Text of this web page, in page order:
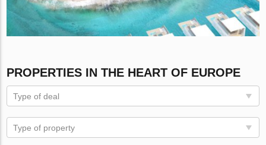
PROPERTIES IN THE HEART OF EUROPE
Type of deal
Type of property